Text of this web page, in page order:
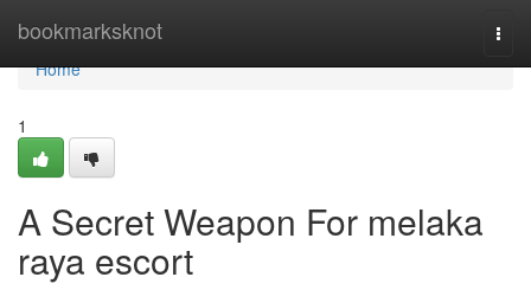
bookmarksknot
Home
Home
1
A Secret Weapon For melaka
raya escort